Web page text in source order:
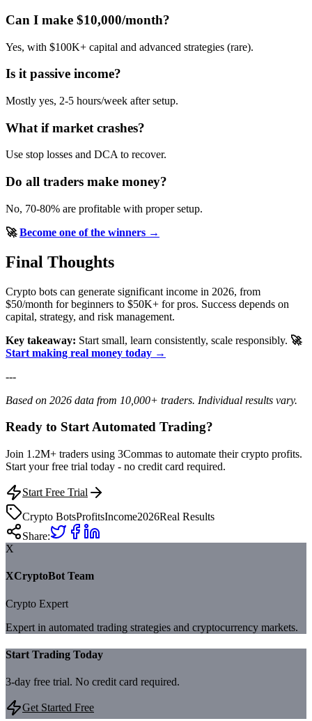
Can I make $10,000/month?
Yes, with $100K+ capital and advanced strategies (rare).
Is it passive income?
Mostly yes, 2-5 hours/week after setup.
What if market crashes?
Use stop losses and DCA to recover.
Do all traders make money?
No, 70-80% are profitable with proper setup.
🚀Become one of the winners →
Final Thoughts
Crypto bots can generate significant income in 2026, from
$50/month for beginners to $50K+ for pros. Success depends on
capital, strategy, and risk management.
Key takeaway: Start small, learn consistently, scale responsibly. 🚀
Start making real money today →
---
Based on 2026 data from 10,000+ traders. Individual results vary.
Ready to Start Automated Trading?
Join 1.2M+ traders using 3Commas to automate their crypto profits.
Start your free trial today - no credit card required.
Start Free Trial
Crypto BotsProfitsIncome2026Real Results
Share:
X
XCryptoBot Team
Crypto Expert
Expert in automated trading strategies and cryptocurrency markets.
Start Trading Today
3-day free trial. No credit card required.
Get Started Free